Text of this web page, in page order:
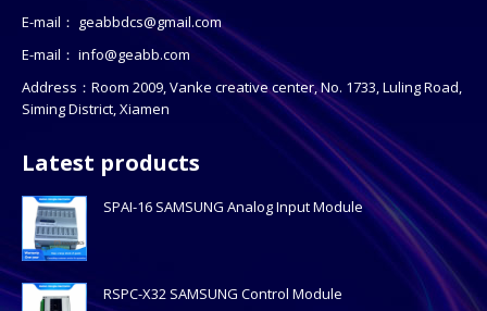
E-mail： geabbdcs@gmail.com
E-mail： info@geabb.com
Address：Room 2009, Vanke creative center, No. 1733, Luling Road,
Siming District, Xiamen
Latest products
SPAI-16 SAMSUNG Analog Input Module
RSPC-X32 SAMSUNG Control Module